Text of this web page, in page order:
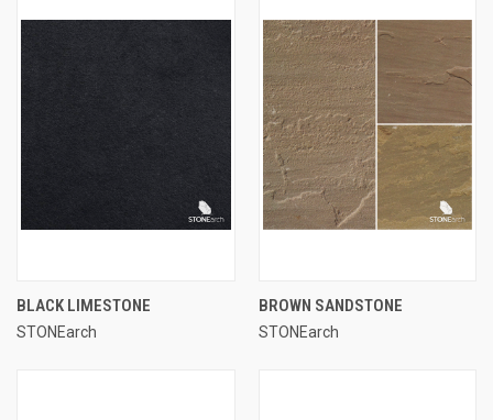
BLACK LIMESTONE
STONEarch
BROWN SANDSTONE
STONEarch